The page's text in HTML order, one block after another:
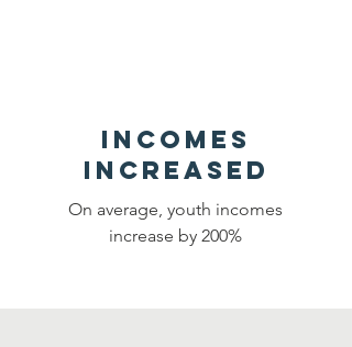
Incomes
Increased
On average, youth incomes
increase by 200%